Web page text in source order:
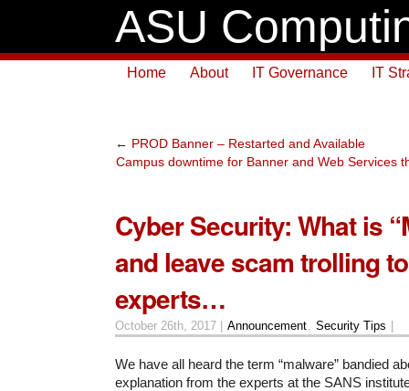
ASU
Home About IT Governance IT
← PROD Banner – Restarted and Available
Campus downtime for Banner and Web Services
Cyber Security: What is
and leave scam trolling
experts…
October 26th, 2017 | Announcement Security Tips
We have all heard the term “malware” bandied
explanation from the experts at the SANS